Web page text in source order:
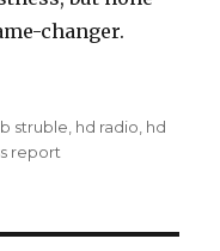
changer.
Awaiting
struble hd radio hd
report